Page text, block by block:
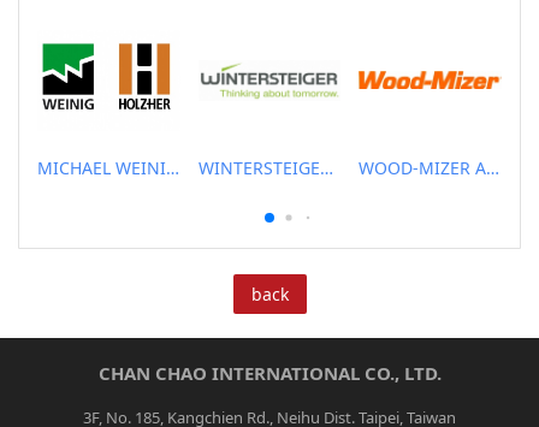
MICHAEL WEINIG ASIA PTE LTD. WINTERSTEIGER SEA PTE LTD WOOD-MIZER ASIA PTE LTD
back
CHAN CHAO INTERNATIONAL CO., LTD.
3F, No. 185, Kangchien Rd., Neihu Dist. Taipei, Taiwan